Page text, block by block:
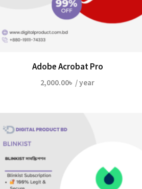
Adobe Acrobat Pro
2,000.00৳ / year